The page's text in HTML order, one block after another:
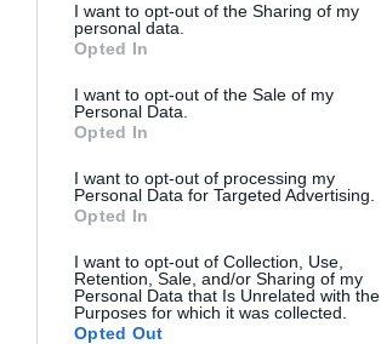
I want to opt-out of the Sharing of my
personal data.
Opted In
I want to opt-out of the Sale of my
Personal Data.
Opted In
I want to opt-out of processing my
Personal Data for Targeted Advertising.
Opted In
I want to opt-out of Collection, Use,
Retention, Sale, and/or Sharing of my
Personal Data that Is Unrelated with the
Purposes for which it was collected.
Opted Out